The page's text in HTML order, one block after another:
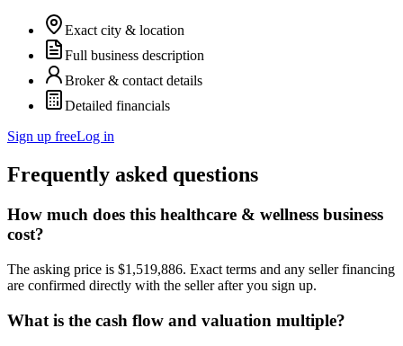
Exact city & location
Full business description
Broker & contact details
Detailed financials
Sign up freeLog in
Frequently asked questions
How much does this healthcare & wellness business
cost?
The asking price is $1,519,886. Exact terms and any seller financing
are confirmed directly with the seller after you sign up.
What is the cash flow and valuation multiple?